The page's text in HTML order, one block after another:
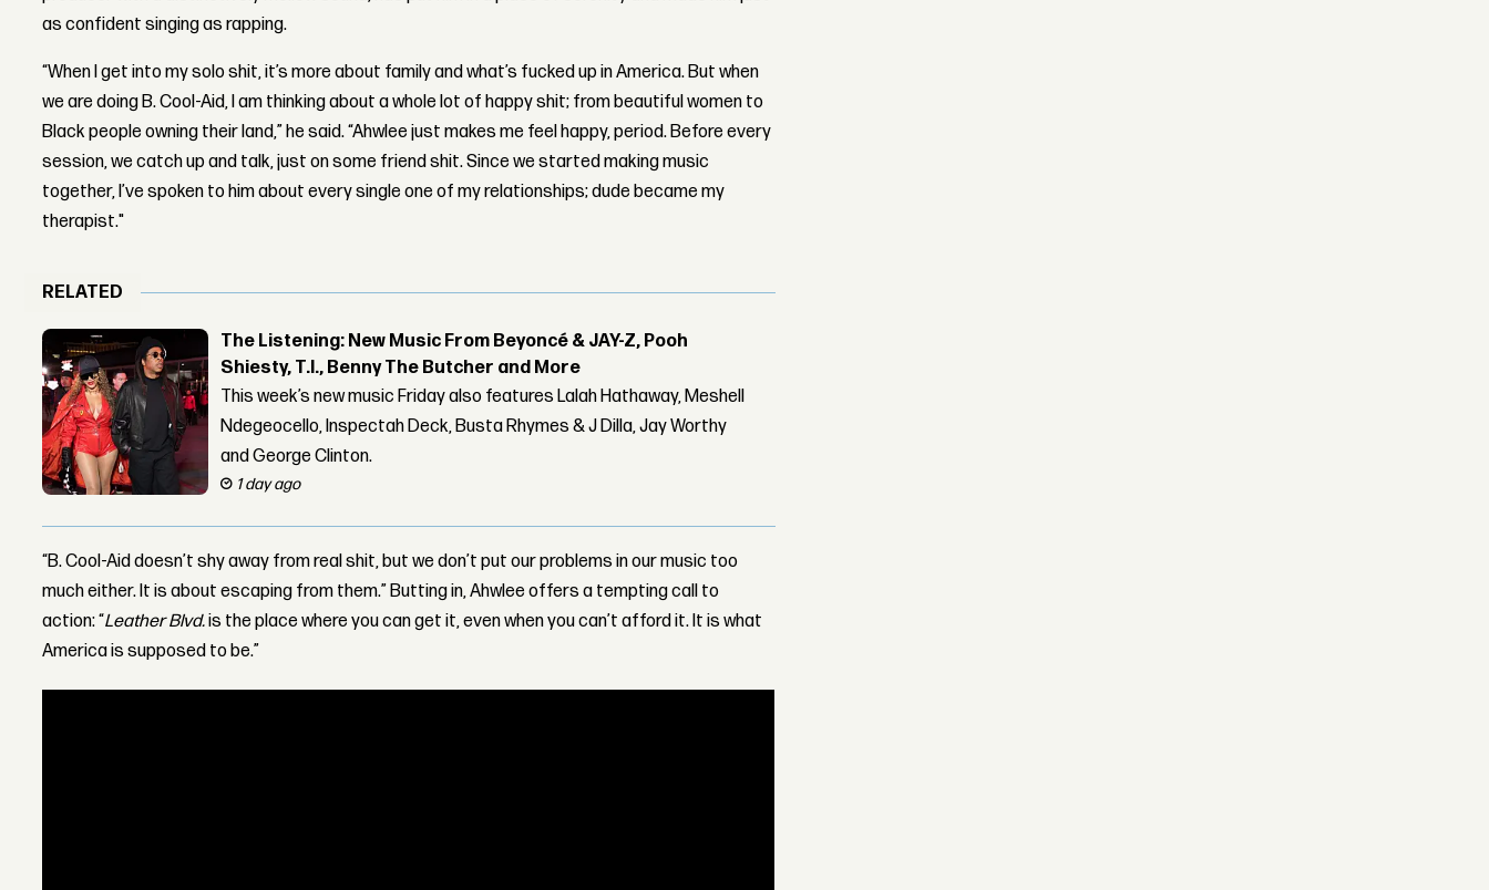
as confident singing as rapping.
“When I get into my solo shit, it’s more about family and what’s fucked up in America. But when
we are doing B. Cool-Aid, I am thinking about a whole lot of happy shit; from beautiful women to
Black people owning their land,” he said. “Ahwlee just makes me feel happy, period. Before every
session, we catch up and talk, just on some friend shit. Since we started making music
together, I’ve spoken to him about every single one of my relationships; dude became my
therapist."
RELATED
The Listening: New Music From Beyoncé & JAY-Z, Pooh
Shiesty, T.I., Benny The Butcher and More
This week’s new music Friday also features Lalah Hathaway, Meshell
Ndegeocello, Inspectah Deck, Busta Rhymes & J Dilla, Jay Worthy
and George Clinton.
1 day ago
“B. Cool-Aid doesn’t shy away from real shit, but we don’t put our problems in our music too
much either. It is about escaping from them.” Butting in, Ahwlee offers a tempting call to
action: “Leather Blvd.is the place where you can get it, even when you can’t afford it. It is what
America is supposed to be.”